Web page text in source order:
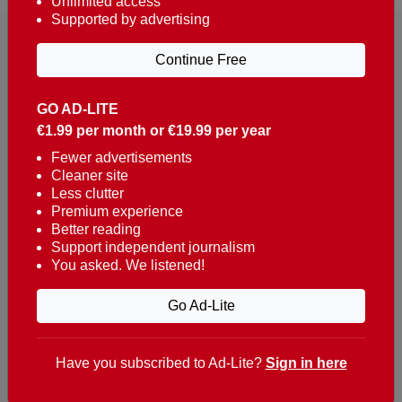
Reaching over 400,000 people a week with news
about Portugal, written in English, Dutch, German,
French, Swedish, Spanish, Italian, Russian, Romanian,
Turkish and Chinese.
Contacts
t. +351 282 341 100
e. info@theportugalnews.com
8400-415 Lagoa - Portugal
GO AD-LITE
€1.99 per month or €19.99 per year
Fewer advertisements
Cleaner site
Less clutter
Premium experience
Better reading
Support independent journalism
You asked. We listened!
Go Ad-Lite
Supported by advertising
Continue Free
Have you subscribed to Ad-Lite? Sign in here